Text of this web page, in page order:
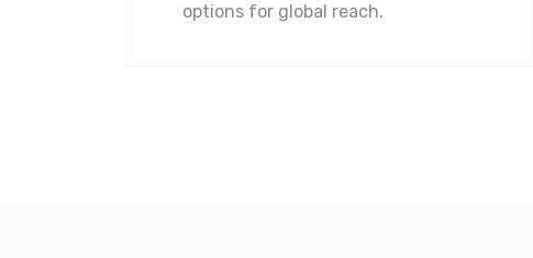
options for global reach.